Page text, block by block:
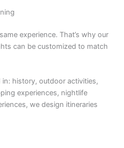
experience. That’s why our
can be customized to match
in: history, outdoor activities,
experiences, nightlife
we design itineraries